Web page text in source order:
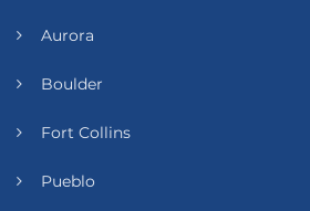
Aurora
Boulder
Fort Collins
Pueblo